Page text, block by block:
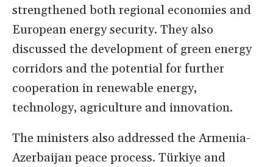
strengthened both regional economies and
European energy security. They also
discussed the development of green energy
corridors and the potential for further
cooperation in renewable energy,
technology, agriculture and innovation.
The ministers also addressed the Armenia-
Azerbaijan peace process. Türkiye and